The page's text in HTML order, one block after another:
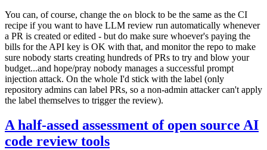
You can, of course, change the on block to be the same as the CI
recipe if you want to have LLM review run automatically whenever
a PR is created or edited - but do make sure whoever's paying the
bills for the API key is OK with that, and monitor the repo to make
sure nobody starts creating hundreds of PRs to try and blow your
budget...and hope/pray nobody manages a successful prompt
injection attack. On the whole I'd stick with the label (only
repository admins can label PRs, so a non-admin attacker can't apply
the label themselves to trigger the review).
A half-assed assessment of open source AI
code review tools